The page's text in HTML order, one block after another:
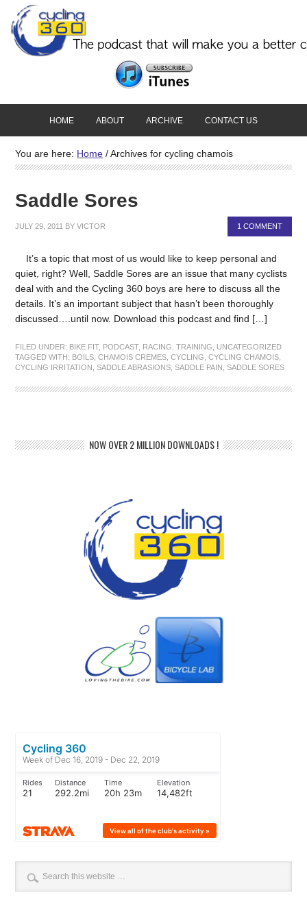
HOME ABOUT ARCHIVE CONTACT US
You are here: Home /Archives for cycling chamois
Saddle Sores
JULY 29, 2011 BYVICTOR 1 COMMENT
It’s a topic that most of us would like to keep personal and
quiet, right? Well, Saddle Sores are an issue that many cyclists
deal with and the Cycling 360 boys are here to discuss all the
details. It’s an important subject that hasn’t been thoroughly
discussed….until now. Download this podcast and find […]
FILED UNDER: BIKE FIT, PODCAST, RACING ,TRAINING
UNCATEGORIZED
TAGGED WITH: BOILS ,CHAMOIS CREMES ,CYCLING ,CYCLING CHAMOIS
CYCLING IRRITATION ,SADDLE ABRASIONS ,SADDLE PAIN ,SADDLE SORES
NOW OVER 2 MILLION DOWNLOADS !